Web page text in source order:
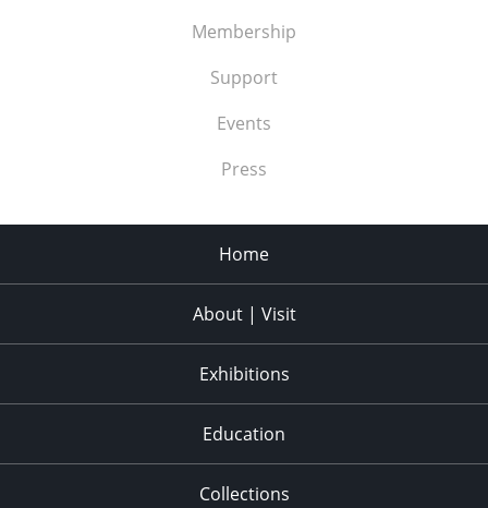
Membership
Support
Events
Press
Home
About | Visit
Exhibitions
Education
Collections